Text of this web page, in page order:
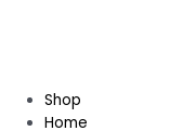
Shop
Home